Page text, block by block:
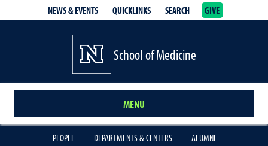
NEWS & EVENTS QUICKLINKS SEARCH GIVE
School of Medicine
MENU
PEOPLE DEPARTMENTS & CENTERS ALUMNI